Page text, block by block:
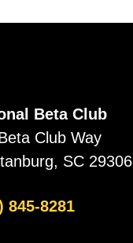
Beta Club
Club Way
SC 29306
845-8281